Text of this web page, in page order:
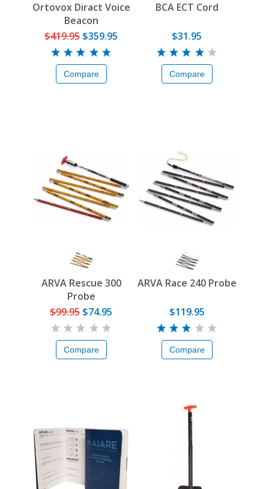
Ortovox Diract Voice
Beacon
$419.95 $359.95
Compare
BCA ECT Cord
$31.95
Compare
ARVA Rescue 300
Probe
$99.95 $74.95
Compare
ARVA Race 240 Probe
$119.95
Compare